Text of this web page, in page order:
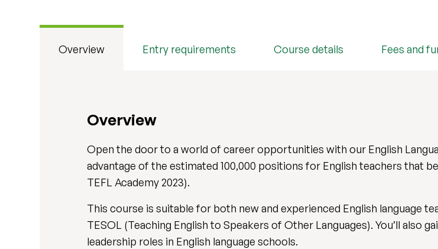
Overview Entry requirements Course details Fees and
Overview
Open the door to a world of career opportunities with our English
advantage of the estimated 100,000 positions for English teachers that
TEFL Academy 2023).
This course is suitable for both new and experienced English language
TESOL (Teaching English to Speakers of Other Languages). You’ll also
leadership roles in English language schools.